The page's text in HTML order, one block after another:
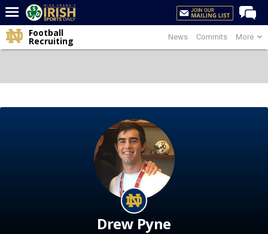
Home
Post of the Day
News Commits More
Football
Recruiting
Drew Pyne